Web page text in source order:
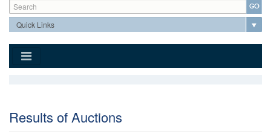
Search form
Search
Results of Auctions